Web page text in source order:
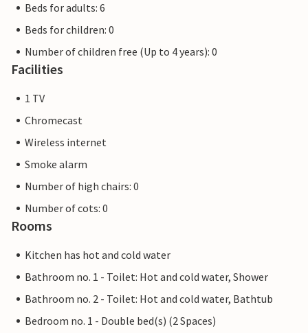
Beds for adults: 6
Beds for children: 0
Number of children free (Up to 4 years): 0
Facilities
1 TV
Chromecast
Wireless internet
Smoke alarm
Number of high chairs: 0
Number of cots: 0
Rooms
Kitchen has hot and cold water
Bathroom no. 1 - Toilet: Hot and cold water, Shower
Bathroom no. 2 - Toilet: Hot and cold water, Bathtub
Bedroom no. 1 - Double bed(s) (2 Spaces)